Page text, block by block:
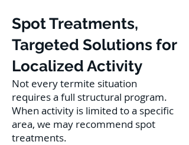
Spot Treatments,
Targeted Solutions for
Localized Activity
Not every termite situation
requires a full structural program.
When activity is limited to a specific
area, we may recommend spot
treatments.